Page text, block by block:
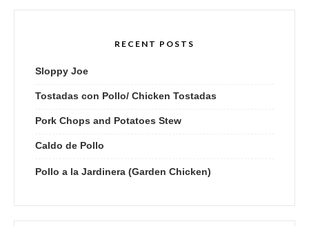
RECENT POSTS
Sloppy Joe
Tostadas con Pollo/ Chicken Tostadas
Pork Chops and Potatoes Stew
Caldo de Pollo
Pollo a la Jardinera (Garden Chicken)